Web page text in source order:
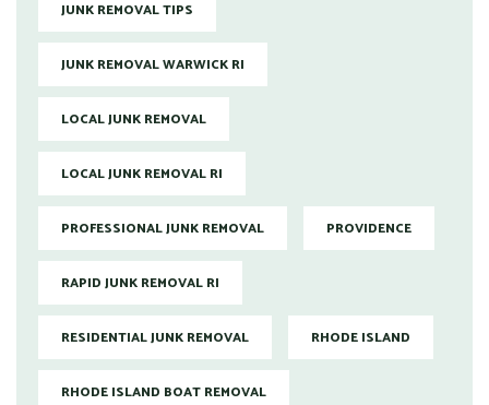
JUNK REMOVAL TIPS
JUNK REMOVAL WARWICK RI
LOCAL JUNK REMOVAL
LOCAL JUNK REMOVAL RI
PROFESSIONAL JUNK REMOVAL PROVIDENCE
RAPID JUNK REMOVAL RI
RESIDENTIAL JUNK REMOVAL RHODE ISLAND
RHODE ISLAND BOAT REMOVAL